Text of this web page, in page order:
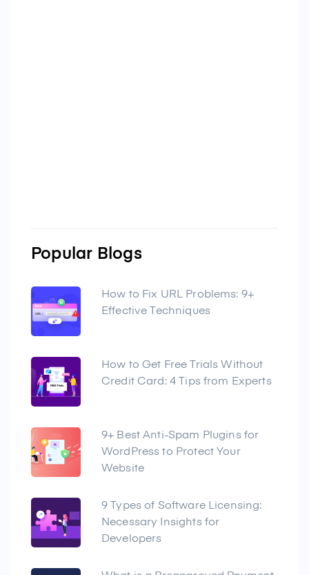
Popular Blogs
How to Fix URL Problems: 9+
Effective Techniques
How to Get Free Trials Without
Credit Card: 4 Tips from Experts
9+ Best Anti-Spam Plugins for
WordPress to Protect Your
Website
9 Types of Software Licensing:
Necessary Insights for
Developers